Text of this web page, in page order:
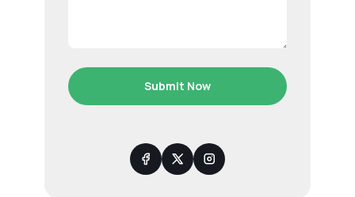
Submit Now